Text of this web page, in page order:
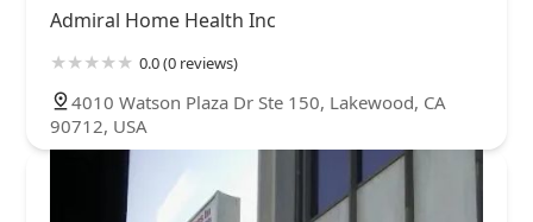
Admiral Home Health Inc
0.0 (0 reviews)
4010 Watson Plaza Dr Ste 150, Lakewood, CA
90712, USA